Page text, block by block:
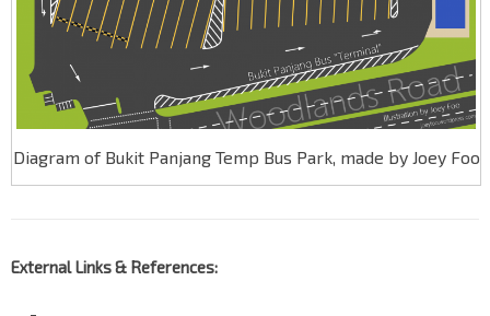
Diagram of Bukit Panjang Temp Bus Park, made by Joey Foo
External Links & References: